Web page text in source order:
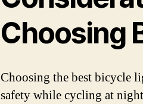
Choosing
Choosing the best bicycle
safety while cycling at